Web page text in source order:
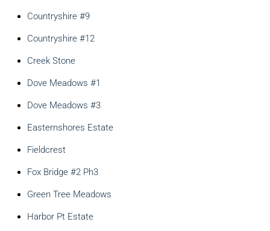
Countryshire #9
Countryshire #12
Creek Stone
Dove Meadows #1
Dove Meadows #3
Easternshores Estate
Fieldcrest
Fox Bridge #2 Ph3
Green Tree Meadows
Harbor Pt Estate